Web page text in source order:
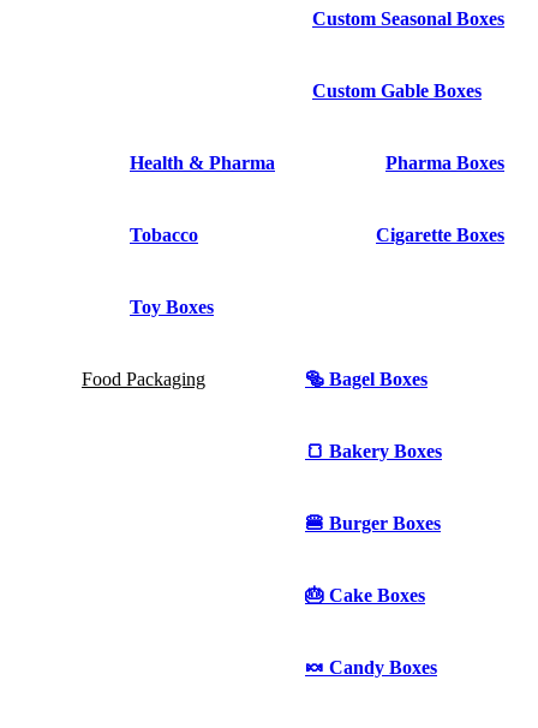
Custom Seasonal Boxes
Custom Gable Boxes
Health & Pharma Pharma Boxes
Tobacco Cigarette Boxes
Toy Boxes
Food Packaging 🥯 Bagel Boxes
🍞 Bakery Boxes
🍔 Burger Boxes
🎂 Cake Boxes
🍬 Candy Boxes